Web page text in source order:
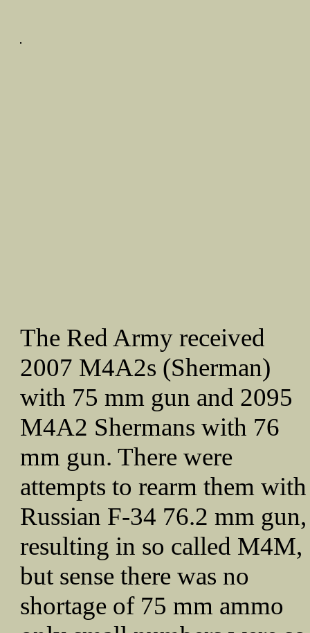
The Red Army received
2007 M4A2s (Sherman)
with 75 mm gun and 2095
M4A2 Shermans with 76
mm gun. There were
attempts to rearm them with
Russian F-34 76.2 mm gun,
resulting in so called M4M,
but sense there was no
shortage of 75 mm ammo